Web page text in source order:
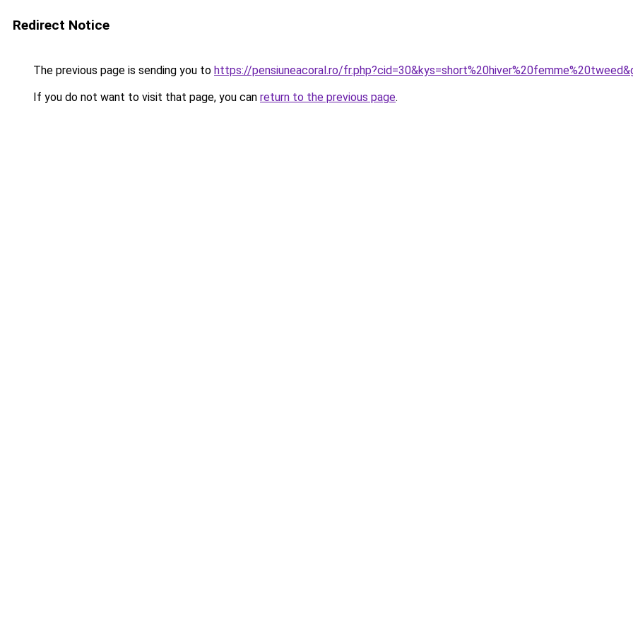
Redirect Notice
The previous page is sending you to https://pensiuneacoral.ro/
If you do not want to visit that page, you can return to the previous page.